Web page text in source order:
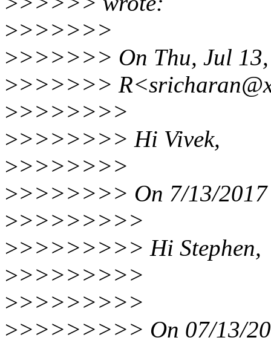
>>>>>>>
>>>>>>> On Thu, Jul
>>>>>>>
>>>>>>>>
>>>>>>>> Hi Vivek,
>>>>>>>>
>>>>>>>> On 7/13/2017
>>>>>>>>>
>>>>>>>>> Hi Stephen,
>>>>>>>>>
>>>>>>>>>
>>>>>>>>> On 07/13/